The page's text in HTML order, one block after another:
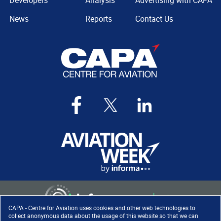
CAPA - Centre for Aviation uses cookies and other web technologies to
collect anonymous data about the usage of this website so that we can
News
Reports
Contact Us